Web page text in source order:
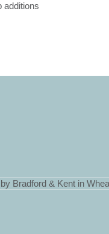
additions